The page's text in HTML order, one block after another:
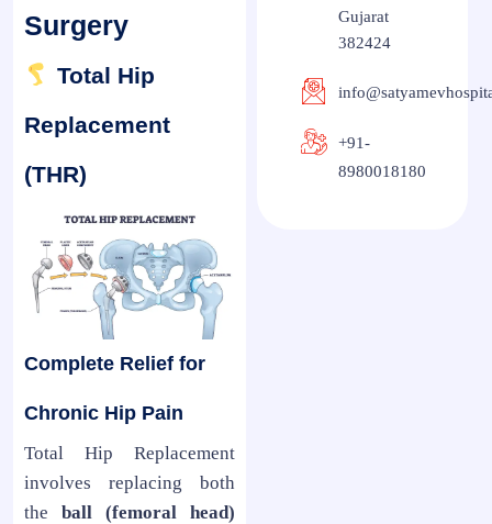
Surgery
Total Hip
Replacement
(THR)
Complete Relief for
Chronic Hip Pain
Total Hip Replacement
involves replacing both
the ball (femoral head)
Gujarat
382424
+91-
8980018180